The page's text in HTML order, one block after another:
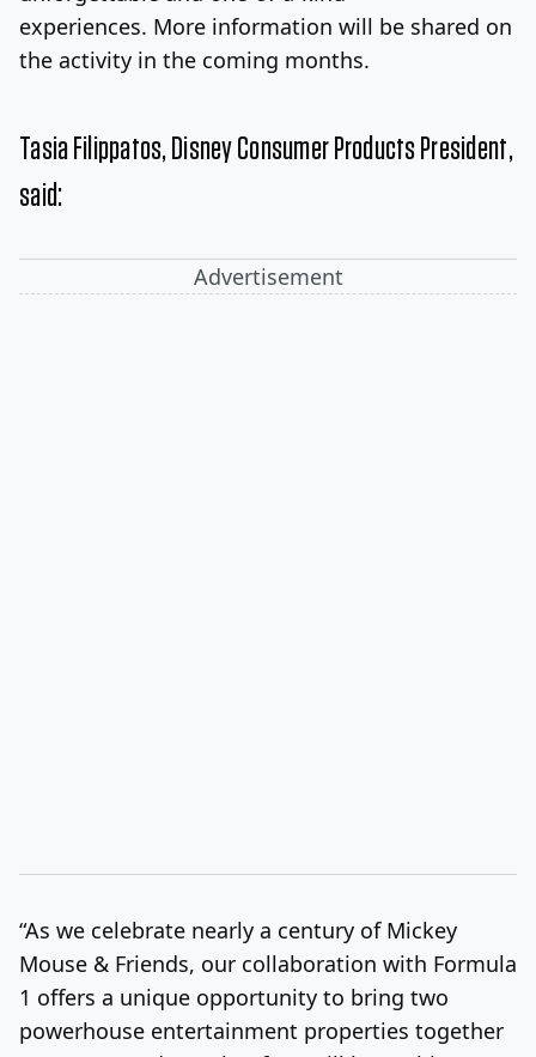
experiences. More information will be shared on
the activity in the coming months.
Tasia Filippatos, Disney Consumer Products President,
said:
Advertisement
“As we celebrate nearly a century of Mickey
Mouse & Friends, our collaboration with Formula
1 offers a unique opportunity to bring two
powerhouse entertainment properties together